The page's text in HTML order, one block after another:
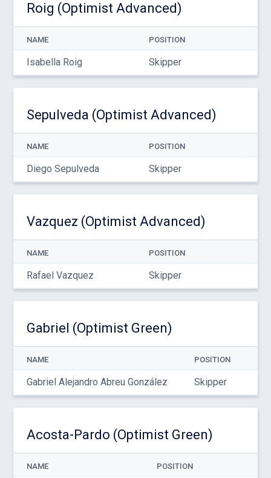
Roig (Optimist Advanced)
NAME POSITION
Isabella Roig Skipper
Sepulveda (Optimist Advanced)
NAME POSITION
Diego Sepulveda Skipper
Vazquez (Optimist Advanced)
NAME POSITION
Rafael Vazquez Skipper
Gabriel (Optimist Green)
NAME POSITION
Gabriel Alejandro Abreu González Skipper
Acosta-Pardo (Optimist Green)
NAME POSITION